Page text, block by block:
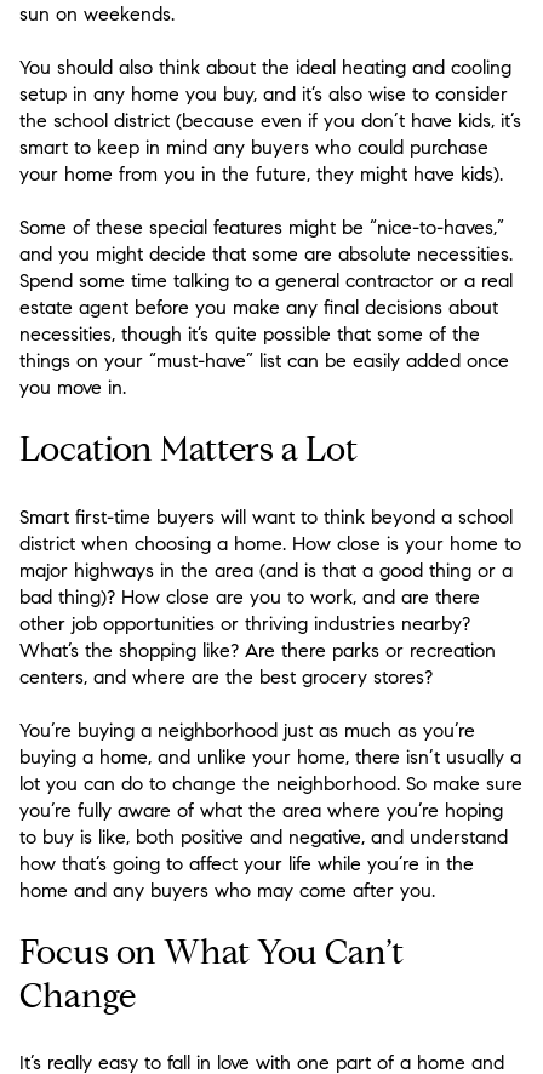
sun on weekends.
You should also think about the ideal heating and cooling
setup in any home you buy, and it’s also wise to consider
the school district (because even if you don’t have kids, it’s
smart to keep in mind any buyers who could purchase
your home from you in the future, they might have kids).
Some of these special features might be “nice-to-haves,”
and you might decide that some are absolute necessities.
Spend some time talking to a general contractor or a real
estate agent before you make any final decisions about
necessities, though it’s quite possible that some of the
things on your “must-have” list can be easily added once
you move in.
Location Matters a Lot
Smart first-time buyers will want to think beyond a school
district when choosing a home. How close is your home to
major highways in the area (and is that a good thing or a
bad thing)? How close are you to work, and are there
other job opportunities or thriving industries nearby?
What’s the shopping like? Are there parks or recreation
centers, and where are the best grocery stores?
You’re buying a neighborhood just as much as you’re
buying a home, and unlike your home, there isn’t usually a
lot you can do to change the neighborhood. So make sure
you’re fully aware of what the area where you’re hoping
to buy is like, both positive and negative, and understand
how that’s going to affect your life while you’re in the
home and any buyers who may come after you.
Focus on What You Can’t
Change
It’s really easy to fall in love with one part of a home and